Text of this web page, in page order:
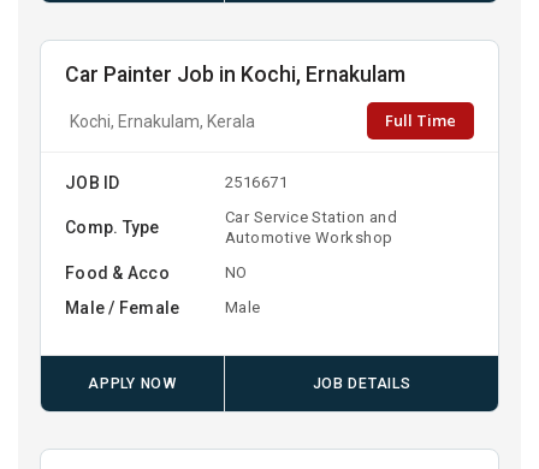
Car Painter Job in Kochi, Ernakulam
Kochi, Ernakulam, Kerala Full Time
JOB ID 2516671
Comp. Type
Car Service Station and
Automotive Workshop
Food & Acco NO
Male / Female Male
APPLY NOW JOB DETAILS